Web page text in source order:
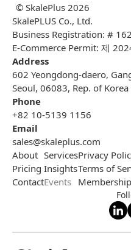
© SkalePlus 2026
SkalePLUS Co., Ltd.
Business Registration: #
E-Commerce Permit: 제
Address
602 Yeongdong-daero,
Seoul, 06083, Rep. of Korea
Phone
+82 10-5139 1156
Email
sales@skaleplus.com
About
Pricing
Contact
Services
Insights
Events
Privacy
Terms of